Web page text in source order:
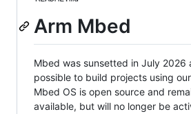
Arm Mbed
Mbed was sunsetted in July 2026
possible to build projects using
Mbed OS is open source and
available, but will no longer be